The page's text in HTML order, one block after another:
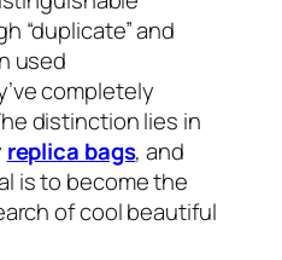
“duplicate” and
used
completely
distinction lies in
replica bags, and
is to become the
of cool beautiful